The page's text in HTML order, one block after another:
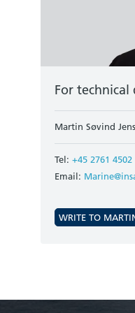
For technical
Martin Søvind
Tel: +45 2761 4502
Email:
WRITE TO